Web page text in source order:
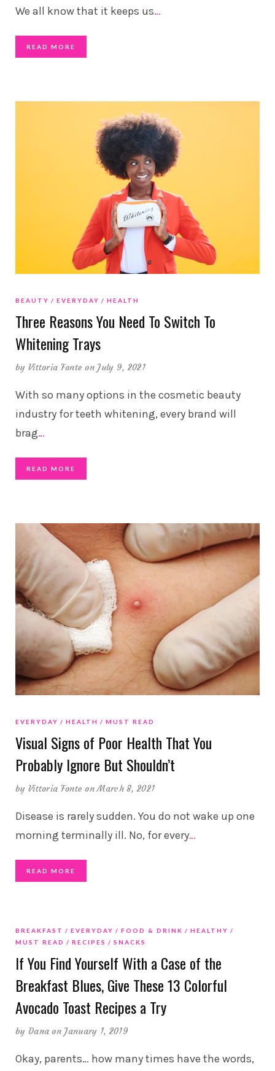
We all know that it keeps us…
READ MORE
BEAUTY EVERYDAY HEALTH
Three Reasons You Need To Switch To
Whitening Trays
by Vittoria Fonte on July 9, 2021
With so many options in the cosmetic beauty
industry for teeth whitening, every brand will
brag…
READ MORE
EVERYDAY HEALTH MUST READ
Visual Signs of Poor Health That You
Probably Ignore But Shouldn’t
by Vittoria Fonte on March 8, 2021
Disease is rarely sudden. You do not wake up one
morning terminally ill. No, for every…
READ MORE
BREAKFAST EVERYDAY FOOD & DRINK
HEALTHY
MUST READ
RECIPES SNACKS
If You Find Yourself With a Case of the
Breakfast Blues, Give These 13 Colorful
Avocado Toast Recipes a Try
by Dana on January 1, 2019
Okay, parents… how many times have the words,